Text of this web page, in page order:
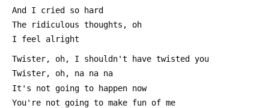
And I cried so hard
The ridiculous thoughts, oh
I feel alright
Twister, oh, I shouldn't have twisted you
Twister, oh, na na na
It's not going to happen now
You're not going to make fun of me